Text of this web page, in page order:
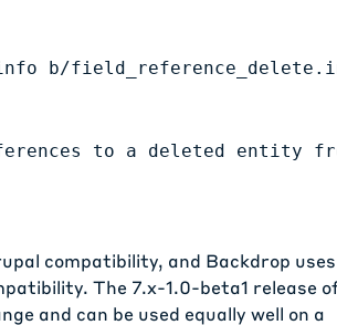
b/
to a deleted entity
compatibility, and Backdrop
The 7.x-1.0-beta1 release
and can be used equally well on a